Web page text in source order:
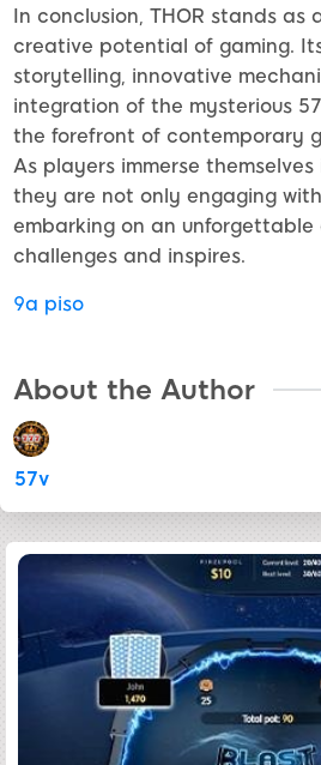
In conclusion, THOR stands
creative potential of gaming.
storytelling, innovative
integration of the mysterious
the forefront of contemporary
As players immerse
they are not only engaging
embarking on an
challenges and inspires.
9a piso
About the Author
57v